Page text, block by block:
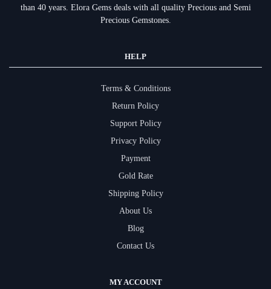
than 40 years. Elora Gems deals with all quality Precious and Semi
Precious Gemstones.
HELP
Terms & Conditions
Return Policy
Support Policy
Privacy Policy
Payment
Gold Rate
Shipping Policy
About Us
Blog
Contact Us
MY ACCOUNT